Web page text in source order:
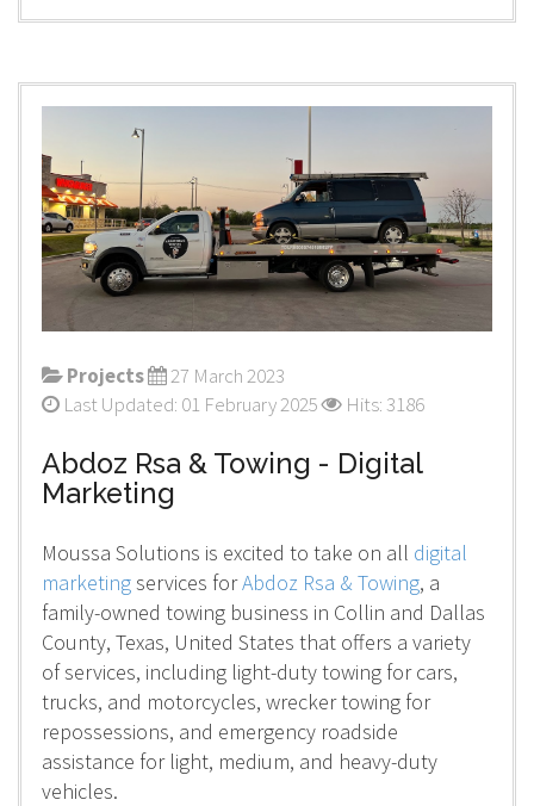
Projects
27 March 2023
Last Updated: 01 February 2025
Hits: 3186
Abdoz Rsa & Towing - Digital
Marketing
Moussa Solutions is excited to take on all digital
marketingservices forAbdoz Rsa & Towing, a
family-owned towing business in Collin and Dallas
County, Texas, United States that offers a variety
of services, including light-duty towing for cars,
trucks, and motorcycles, wrecker towing for
repossessions, and emergency roadside
assistance for light, medium, and heavy-duty
vehicles.